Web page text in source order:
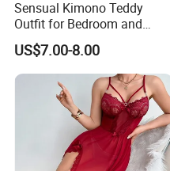
Sensual Kimono Teddy
Outfit for Bedroom and
Cosplay Use
US$7.00-8.00